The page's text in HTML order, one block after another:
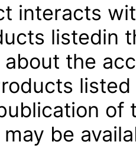
interacts
listedin
about the
of
be